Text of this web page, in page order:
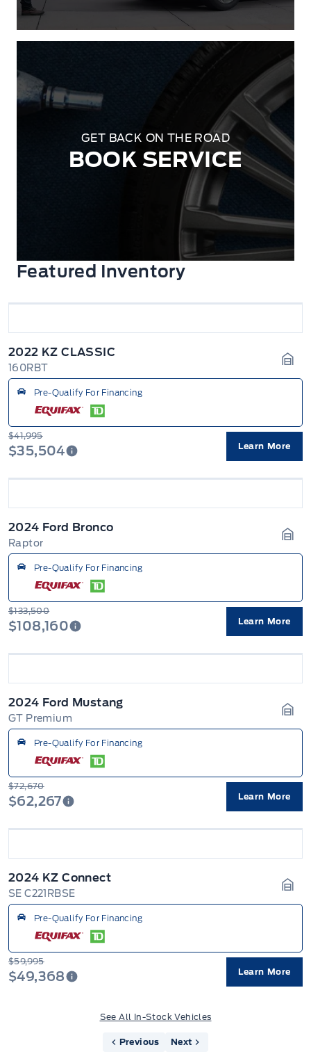
GET BACK ON THE ROAD
BOOK SERVICE
Featured Inventory
2022 KZ CLASSIC
160RBT
Pre-Qualify For Financing
$41,995
$35,504 Learn More
2024 Ford Bronco
Raptor
Pre-Qualify For Financing
$133,500
$108,160 Learn More
2024 Ford Mustang
GT Premium
Pre-Qualify For Financing
$72,670
$62,267 Learn More
2024 KZ Connect
SE C221RBSE
Pre-Qualify For Financing
$59,995
$49,368 Learn More
See All In-Stock Vehicles
Previous Next